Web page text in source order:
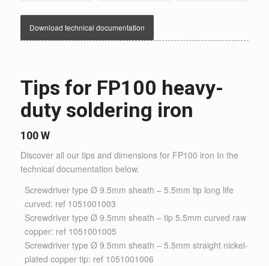
Download technical documentation
Tips for FP100 heavy-
duty soldering iron
100 W
Discover all our tips and dimensions for FP100 iron In the
technical documentation below.
Screwdriver type Ø 9.5mm sheath – 5.5mm tip long life
curved: ref 1051001003
Screwdriver type Ø 9.5mm sheath – tip 5.5mm curved raw
copper: ref 1051001005
Screwdriver type Ø 9.5mm sheath – 5.5mm straight nickel-
plated copper tip: ref 1051001006